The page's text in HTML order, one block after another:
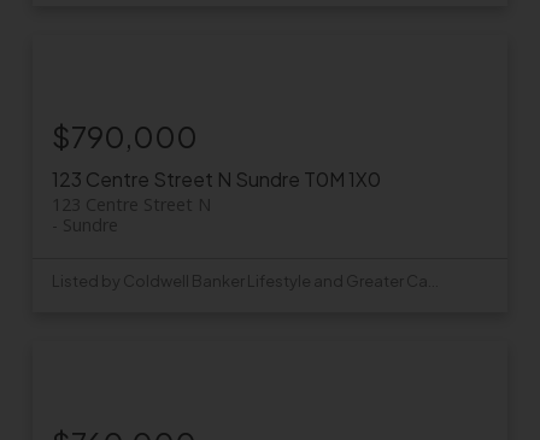
123 Centre Street N Sundre T0M 1X0
123 Centre Street N
Sundre
$790,000